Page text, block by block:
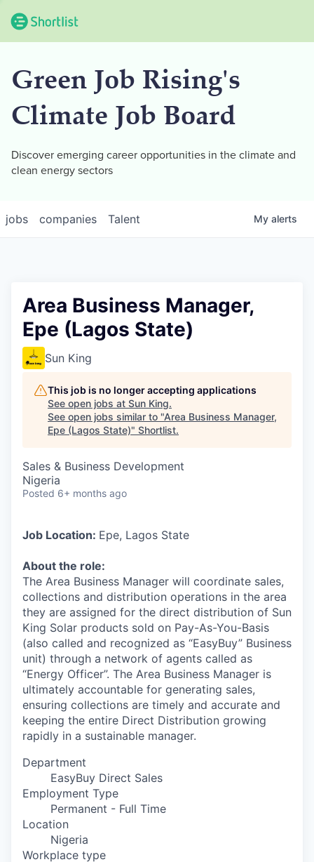
Green Job Rising's
Climate Job Board
Discover emerging career opportunities in the climate and
clean energy sectors
jobs companies Talent My alerts
Area Business Manager,
Epe (Lagos State)
Sun King
This job is no longer accepting applications
See open jobs at Sun King.
See open jobs similar to "Area Business Manager,
Epe (Lagos State)" Shortlist.
Sales & Business Development
Nigeria
Posted 6+ months ago
Job Location: Epe, Lagos State
About the role:
The Area Business Manager will coordinate sales,
collections and distribution operations in the area
they are assigned for the direct distribution of Sun
King Solar products sold on Pay-As-You-Basis
(also called and recognized as “EasyBuy” Business
unit) through a network of agents called as
“Energy Officer”. The Area Business Manager is
ultimately accountable for generating sales,
ensuring collections are timely and accurate and
keeping the entire Direct Distribution growing
rapidly in a sustainable manager.
Department
EasyBuy Direct Sales
Employment Type
Permanent - Full Time
Location
Nigeria
Workplace type